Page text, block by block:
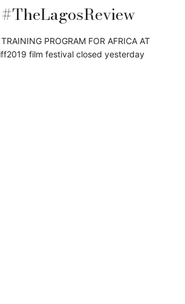
PROGRAM FOR AFRICA AT
film festival closed yesterday